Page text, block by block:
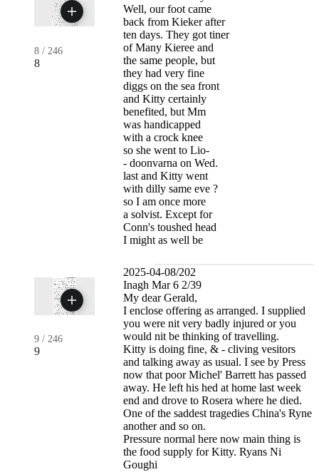
8 / 246
8
Well, our foot came
back from Kieker after
ten days. They got tiner
of Many Kieree and
the same people, but
they had very fine
diggs on the sea front
and Kitty certainly
benefited, but Mm
was handicapped
with a crock knee
so she went to Lio-
- doonvarna on Wed.
last and Kitty went
with dilly same eve ?
so I am once more
a solvist. Except for
Conn's toushed head
I might as well be
9 / 246
9
2025-04-08/202
Inagh Mar 6 2/39
My dear Gerald,
I enclose offering as arranged. I supplied
you were nit very badly injured or you
would nit be thinking of travelling.
Kitty is doing fine, & - cliving vesitors
and talking away as usual. I see by Press
now that poor Michel' Barrett has passed
away. He left his hed at home last week
end and drove to Rosera where he died.
One of the saddest tragedies China's Ryne
another and so on.
Pressure normal here now main thing is
the food supply for Kitty. Ryans Ni
Goughi